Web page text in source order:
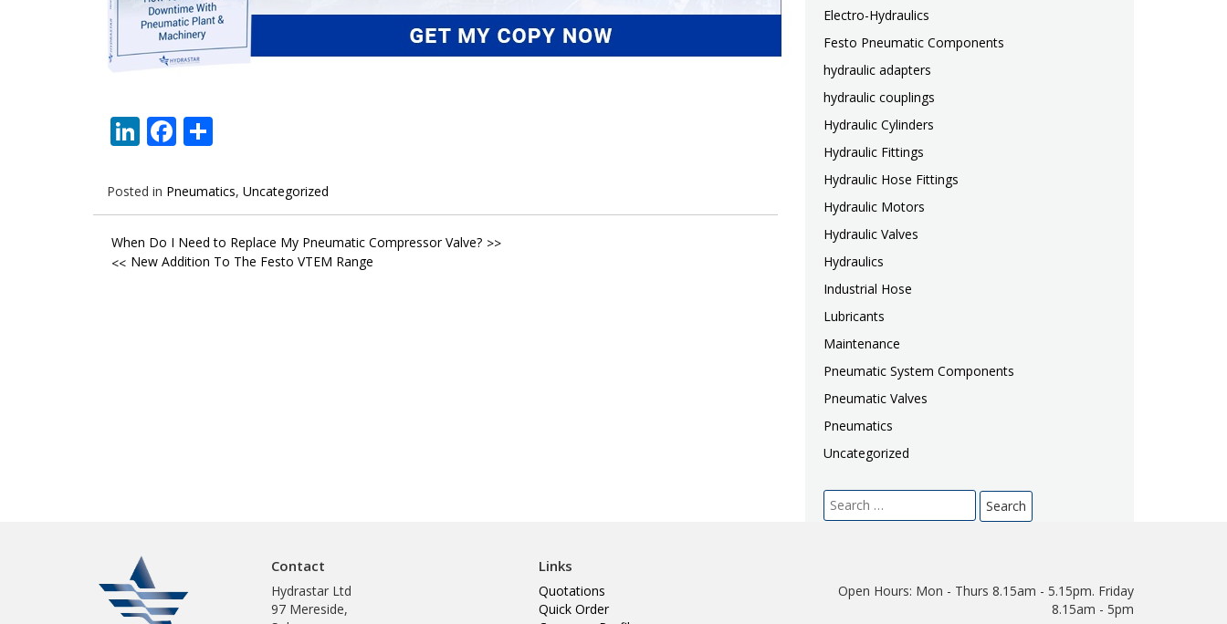
LinkedIn
Facebook
Posted in Pneumatics, Uncategorized
Post
navigation
When Do I Need to Replace My Pneumatic Compressor Valve?
New Addition To The Festo VTEM Range
Electro-Hydraulics
Festo Pneumatic Components
hydraulic adapters
hydraulic couplings
Hydraulic Cylinders
Hydraulic Fittings
Hydraulic Hose Fittings
Hydraulic Motors
Hydraulic Valves
Hydraulics
Industrial Hose
Lubricants
Maintenance
Pneumatic System Components
Pneumatic Valves
Pneumatics
Uncategorized
Search
for:
Contact
Hydrastar Ltd
97 Mereside,
Links
Quotations
Quick Order
Open Hours: Mon - Thurs 8.15am - 5.15pm. Friday
8.15am - 5pm